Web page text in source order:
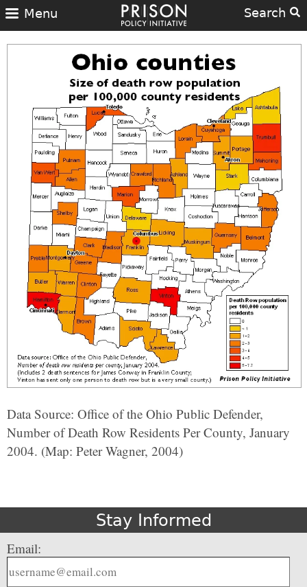
Search
Menu
Data Source: Office of the Ohio Public Defender,
Number of Death Row Residents Per County, January
2004. (Map: Peter Wagner, 2004)
Stay Informed
Email: